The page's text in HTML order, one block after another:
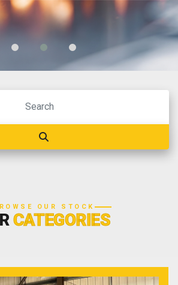
OUR STOCK
CATEGORIES